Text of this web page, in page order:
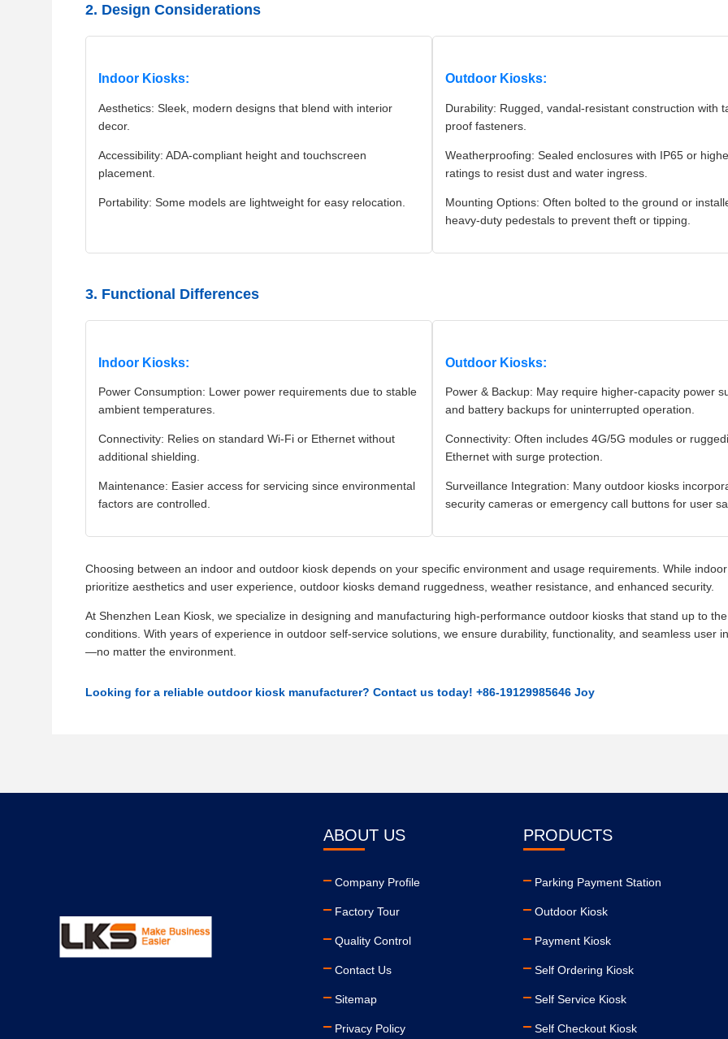
2. Design Considerations
Indoor Kiosks:
Aesthetics: Sleek, modern designs that blend with interior
decor.
Accessibility: ADA-compliant height and touchscreen
placement.
Portability: Some models are lightweight for easy relocation.
Outdoor Kiosks:
Durability: Rugged, vandal-resistant construction with
proof fasteners.
Weatherproofing: Sealed enclosures with IP65 or
ratings to resist dust and water ingress.
Mounting Options: Often bolted to the ground or
heavy-duty pedestals to prevent theft or tipping.
3. Functional Differences
Indoor Kiosks:
Power Consumption: Lower power requirements due to stable
ambient temperatures.
Connectivity: Relies on standard Wi-Fi or Ethernet without
additional shielding.
Maintenance: Easier access for servicing since environmental
factors are controlled.
Outdoor Kiosks:
Power & Backup: May require higher-capacity power
and battery backups for uninterrupted operation.
Connectivity: Often includes 4G/5G modules or
Ethernet with surge protection.
Surveillance Integration: Many outdoor kiosks
security cameras or emergency call buttons for user
Choosing between an indoor and outdoor kiosk depends on your specific environment and usage requirements. While
prioritize aesthetics and user experience, outdoor kiosks demand ruggedness, weather resistance, and enhanced security.
At Shenzhen Lean Kiosk, we specialize in designing and manufacturing high-performance outdoor kiosks that stand up to
conditions. With years of experience in outdoor self-service solutions, we ensure durability, functionality, and seamless user
—no matter the environment.
Looking for a reliable outdoor kiosk manufacturer? Contact us today! +86-19129985646 Joy
ABOUT US
Company Profile
Factory Tour
Quality Control
Contact Us
Sitemap
Privacy Policy
PRODUCTS
Parking Payment Station
Outdoor Kiosk
Payment Kiosk
Self Ordering Kiosk
Self Service Kiosk
Self Checkout Kiosk